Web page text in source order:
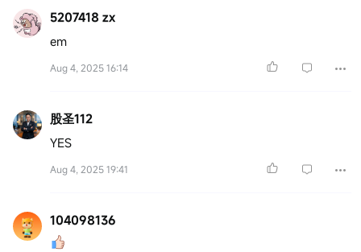
5207418 zx
em
Aug 4, 2025 16:14
股圣112
YES
Aug 4, 2025 19:41
104098136